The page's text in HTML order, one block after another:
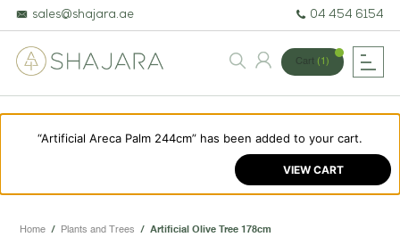
BESPOKE TREES
ARTIFICIAL PLANTS & TREES
PROJECTS & CONSULTANCY
sales@shajara.ae 04 454 6154
Cart (1)
“Artificial Areca Palm 244cm” has been added to your cart.
VIEW CART
Home / Plants and Trees / Artificial Olive Tree 178cm